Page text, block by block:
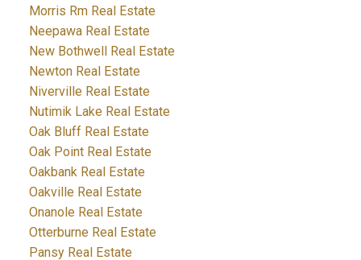
Morris Rm Real Estate
Neepawa Real Estate
New Bothwell Real Estate
Newton Real Estate
Niverville Real Estate
Nutimik Lake Real Estate
Oak Bluff Real Estate
Oak Point Real Estate
Oakbank Real Estate
Oakville Real Estate
Onanole Real Estate
Otterburne Real Estate
Pansy Real Estate